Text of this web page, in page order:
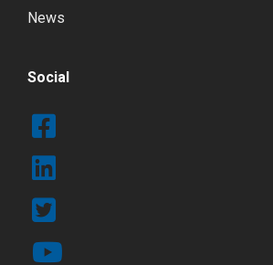
News
Social